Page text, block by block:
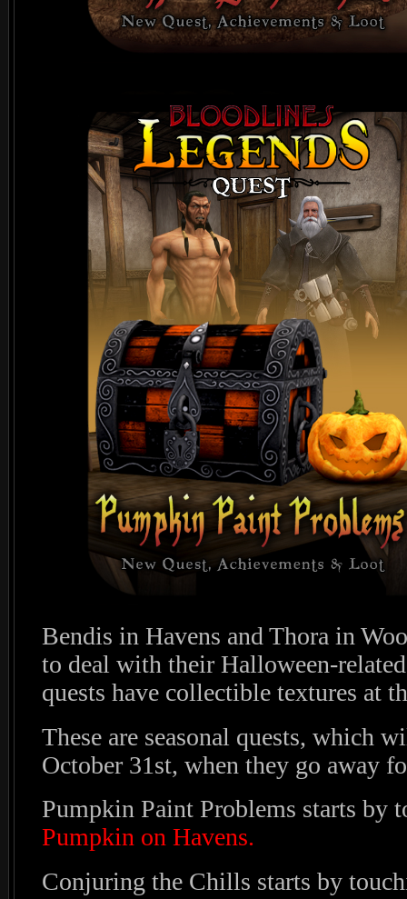
Bendis in Havens and Thora in
to deal with their Halloween-
quests have collectible textures at
These are seasonal quests, which
October 31st, when they go away
Pumpkin Paint Problems starts by
Pumpkin on Havens.
Conjuring the Chills starts by